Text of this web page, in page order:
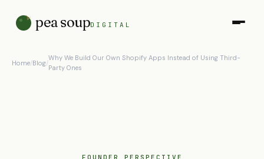
pea soupDIGITAL
Home/Blog/
Why We Build Our Own Shopify Apps Instead of Using Third-
Party Ones
FOUNDER PERSPECTIVE